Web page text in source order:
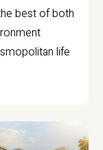
best of both
life